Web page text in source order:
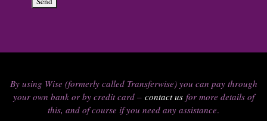
By using Wise (formerly called Transferwise) you can pay through
your own bank or by credit card – contact us for more details of
this, and of course if you need any assistance.